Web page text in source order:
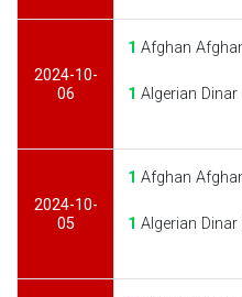
2024-10-
06
1 Afghan
1 Algerian Dinar
2024-10-
05
1 Afghan
1 Algerian Dinar